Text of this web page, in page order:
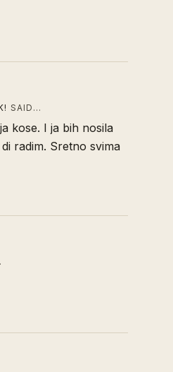
SAID…
kose. I ja bih nosila
radim. Sretno svima